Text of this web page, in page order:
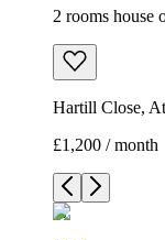
2 rooms house
Hartill Close,
£1,200 / month